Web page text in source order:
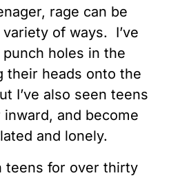
rage can be
of ways. I’ve
holes in the
their heads onto the
I’ve also seen teens
and become
and lonely.
teens for over thirty